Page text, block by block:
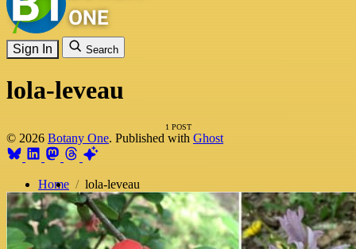
Sign In Search
lola-leveau
1 POST
© 2026 Botany One. Published with Ghost
Home lola-leveau